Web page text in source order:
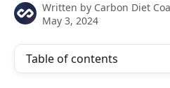
Written by Carbon Diet
May 3, 2024
Table of contents